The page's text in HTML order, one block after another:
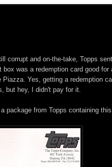
corrupt and on-the-take, Topps
box was a redemption card good for
Yes, getting a redemption
but hey, I didn't pay for it.
package from Topps containing